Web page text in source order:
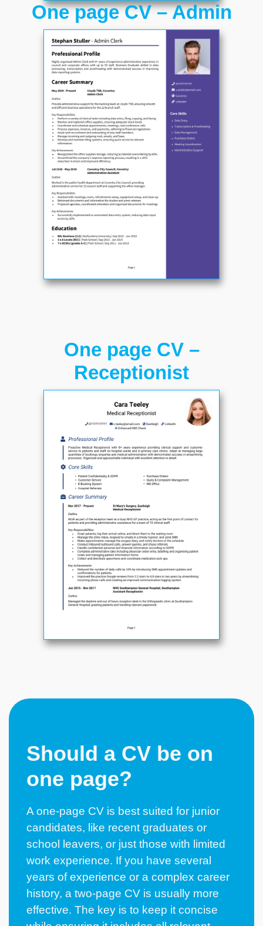
One page CV – Admin
One page CV –
Receptionist
Should a CV be on
one page?
A one-page CV is best suited for junior
candidates, like recent graduates or
school leavers, or just those with limited
work experience. If you have several
years of experience or a complex career
history, a two-page CV is usually more
effective. The key is to keep it concise